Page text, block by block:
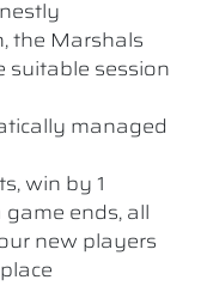
the Marshals
suitable session
managed
win by 1
ends, all
new players